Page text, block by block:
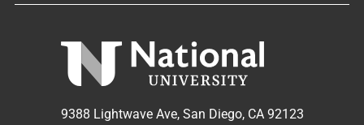
9388 Lightwave Ave, San Diego, CA 92123